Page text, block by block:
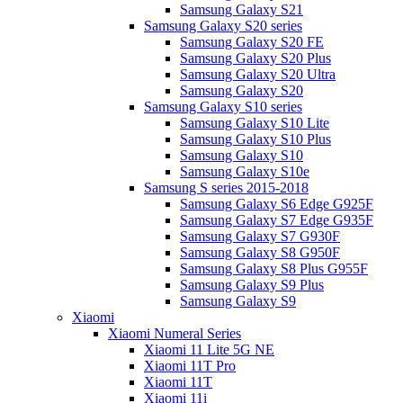
Samsung Galaxy S21
Samsung Galaxy S20 series
Samsung Galaxy S20 FE
Samsung Galaxy S20 Plus
Samsung Galaxy S20 Ultra
Samsung Galaxy S20
Samsung Galaxy S10 series
Samsung Galaxy S10 Lite
Samsung Galaxy S10 Plus
Samsung Galaxy S10
Samsung Galaxy S10e
Samsung S series 2015-2018
Samsung Galaxy S6 Edge G925F
Samsung Galaxy S7 Edge G935F
Samsung Galaxy S7 G930F
Samsung Galaxy S8 G950F
Samsung Galaxy S8 Plus G955F
Samsung Galaxy S9 Plus
Samsung Galaxy S9
Xiaomi
Xiaomi Numeral Series
Xiaomi 11 Lite 5G NE
Xiaomi 11T Pro
Xiaomi 11T
Xiaomi 11i